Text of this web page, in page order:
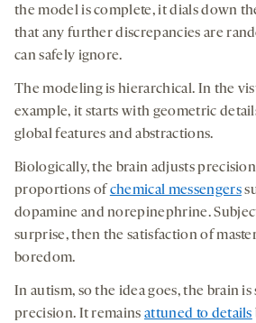
the model is complete, it dials down
that any further discrepancies are
can safely ignore.
The modeling is hierarchical. In the
example, it starts with geometric
global features and abstractions.
Biologically, the brain adjusts
proportions ofchemical messengers
dopamine and norepinephrine.
surprise, then the satisfaction of
boredom.
In autism, so the idea goes, the brain
precision. It remainsattuned to details